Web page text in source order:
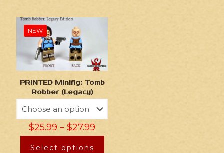
NEW
PRINTED Minifig: Tomb
Robber (Legacy)
$25.99 –$27.99
Select options